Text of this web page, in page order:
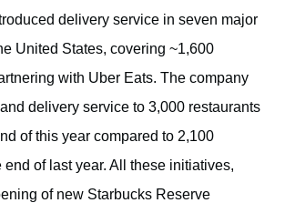
delivery service in seven major
United States, covering ~1,600
with Uber Eats. The company
delivery service to 3,000 restaurants
of this year compared to 2,100
end of last year. All these initiatives,
of new Starbucks Reserve